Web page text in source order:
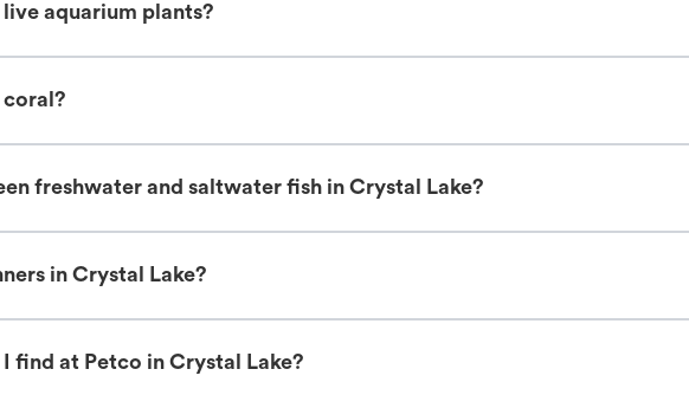
aquarium plants?
coral?
freshwater and saltwater fish in Crystal Lake?
in Crystal Lake?
find at Petco in Crystal Lake?